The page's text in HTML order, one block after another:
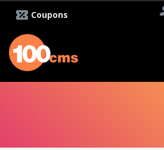
Coupons